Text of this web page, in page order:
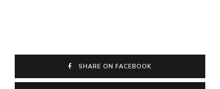
SHARE ON FACEBOOK